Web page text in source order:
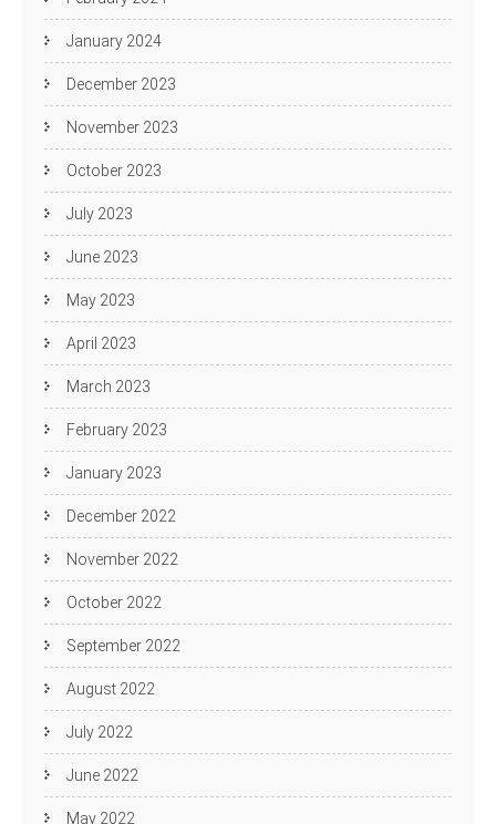
January 2024
December 2023
November 2023
October 2023
July 2023
June 2023
May 2023
April 2023
March 2023
February 2023
January 2023
December 2022
November 2022
October 2022
September 2022
August 2022
July 2022
June 2022
May 2022